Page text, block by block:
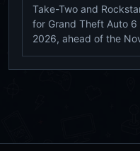
Take-Two and
for Grand Theft Auto
2026, ahead of the